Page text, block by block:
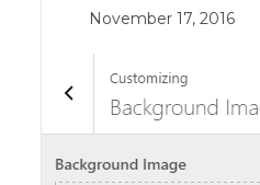
Posted
November 17, 2016